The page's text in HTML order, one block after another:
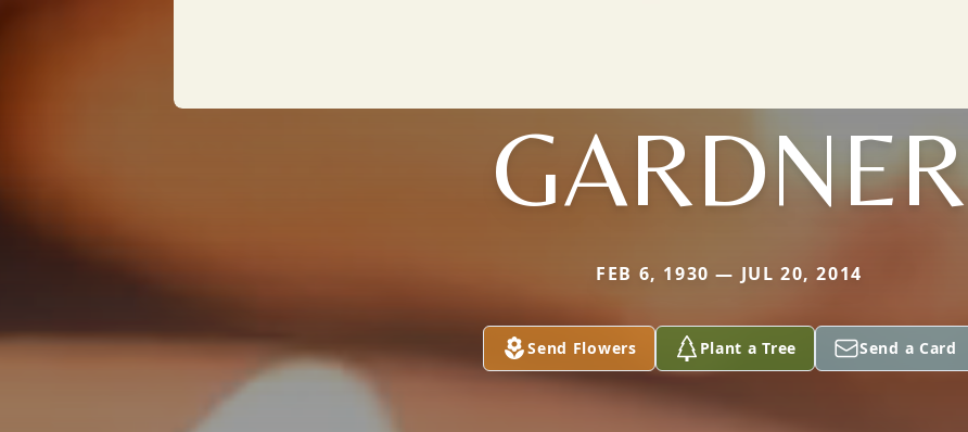
GARDNER
FEB 6, 1930 — JUL 20, 2014
Send Flowers Plant a Tree Send a Card